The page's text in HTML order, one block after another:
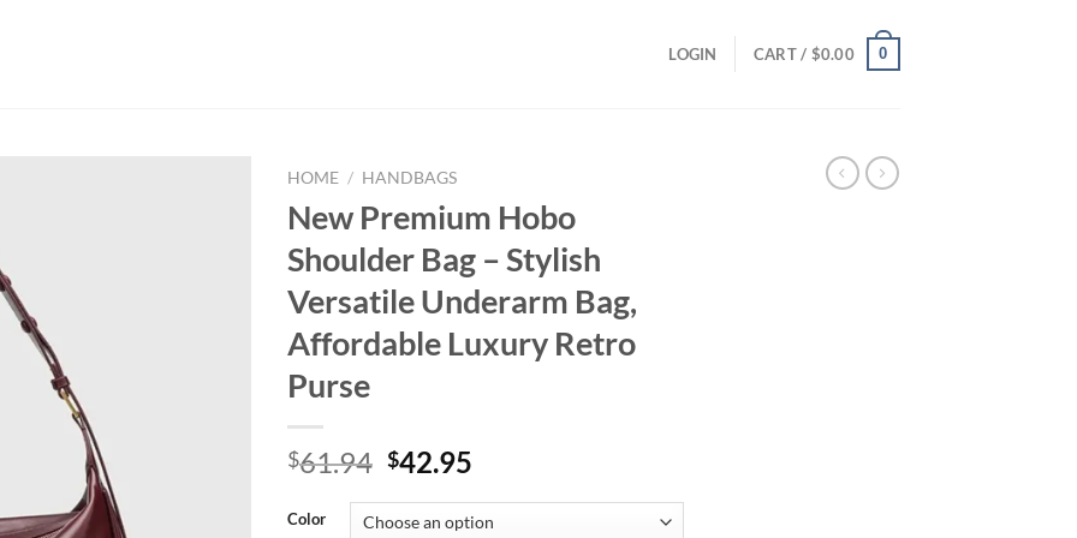
LOGIN CART / $0.00 0
HOME / HANDBAGS
New Premium Hobo
Shoulder Bag – Stylish
Versatile Underarm Bag,
Affordable Luxury Retro
Purse
$61.94 Original
was:
$42.95
is:
Color